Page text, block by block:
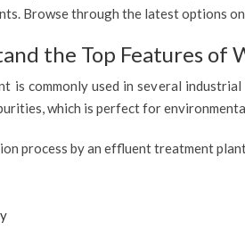
Browse through the latest options
the Top Features of
is commonly used in several
which is perfect for
process by an effluent treatment